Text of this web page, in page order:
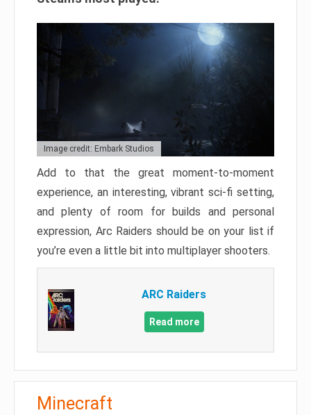
Image credit: Embark Studios
Add to that the great moment-to-moment
experience, an interesting, vibrant sci-fi setting,
and plenty of room for builds and personal
expression, Arc Raiders should be on your list if
you’re even a little bit into multiplayer shooters.
ARC Raiders
Read more
Minecraft